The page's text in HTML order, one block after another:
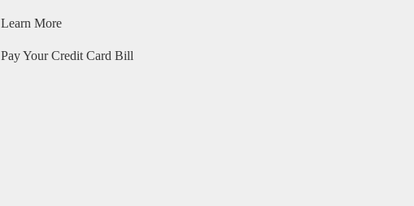
Learn More
Pay Your Credit Card Bill